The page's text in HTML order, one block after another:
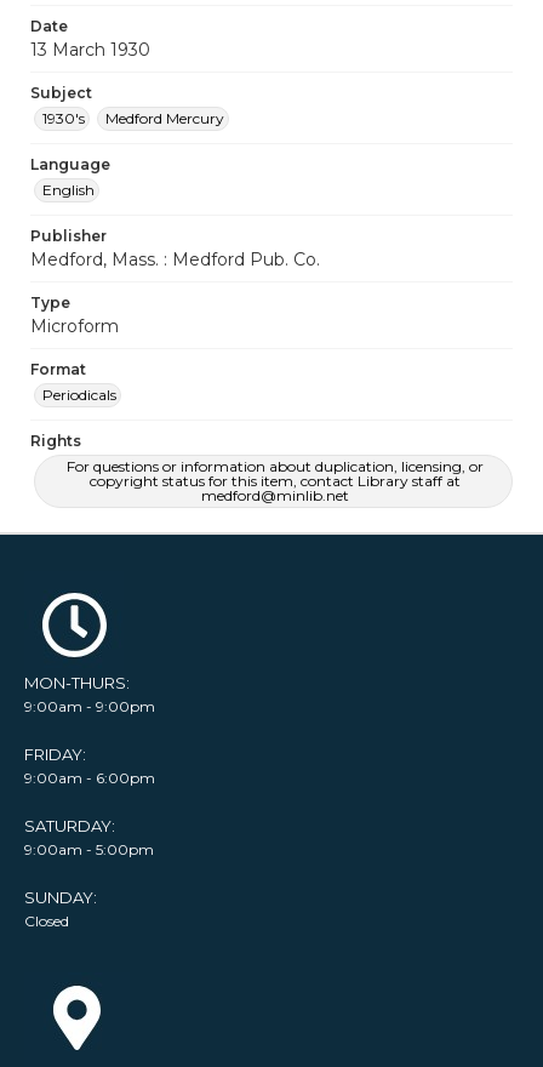
Date
13 March 1930
Subject
1930's
Medford Mercury
Language
English
Publisher
Medford, Mass. : Medford Pub. Co.
Type
Microform
Format
Periodicals
Rights
For questions or information about duplication, licensing, or
copyright status for this item, contact Library staff at
medford@minlib.net
MON-THURS:
9:00am - 9:00pm
FRIDAY:
9:00am - 6:00pm
SATURDAY:
9:00am - 5:00pm
SUNDAY:
Closed